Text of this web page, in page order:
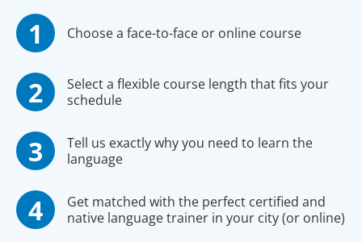
Choose a face-to-face or online course
Select a flexible course length that fits your
schedule
Tell us exactly why you need to learn the
language
Get matched with the perfect certified and
native language trainer in your city (or online)